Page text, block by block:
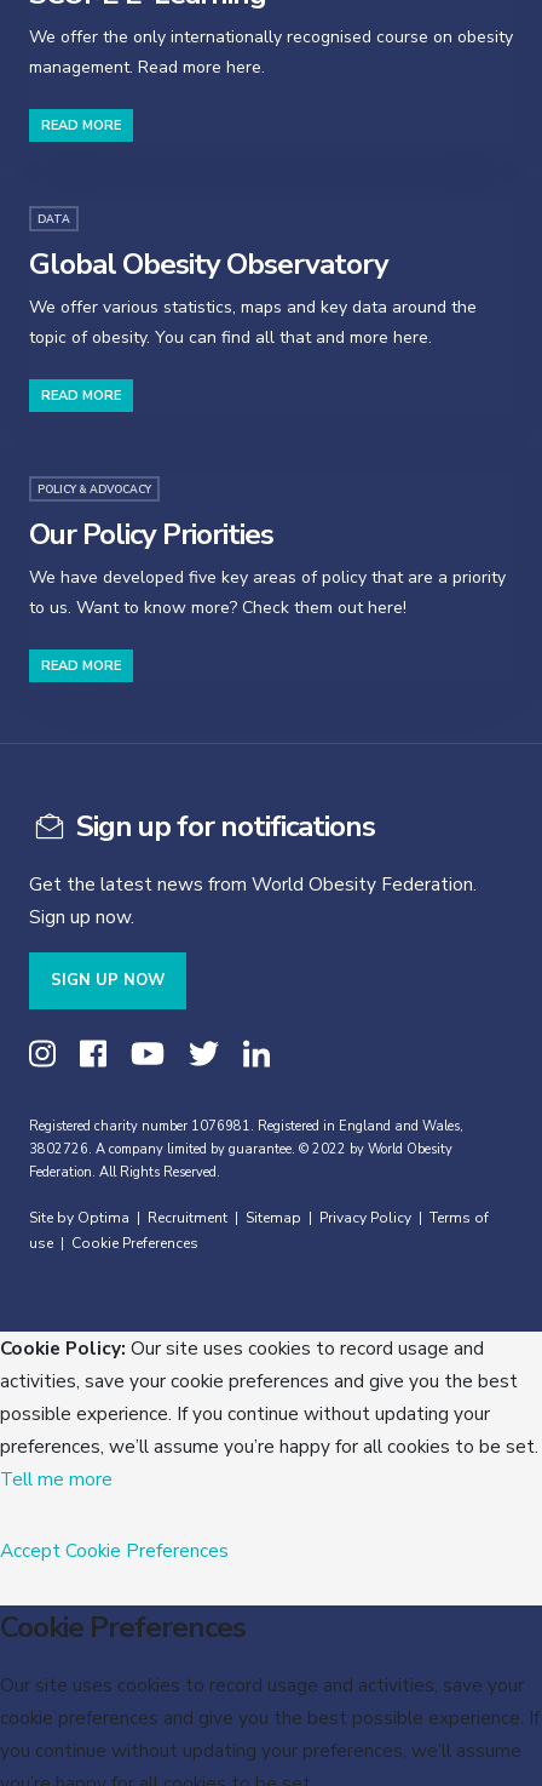
We offer the only internationally recognised course on obesity
management. Read more here.
READ MORE
DATA
Global Obesity Observatory
We offer various statistics, maps and key data around the
topic of obesity. You can find all that and more here.
READ MORE
POLICY & ADVOCACY
Our Policy Priorities
We have developed five key areas of policy that are a priority
to us. Want to know more? Check them out here!
READ MORE
Sign up for notifications
Get the latest news from World Obesity Federation.
Sign up now.
SIGN UP NOW
Registered charity number 1076981. Registered in England and Wales,
3802726. A company limited by guarantee. © 2022 by World Obesity
Federation. All Rights Reserved.
Site by Optima Recruitment Sitemap Privacy Policy
Terms of
use
Cookie Preferences
Cookie Policy: Our site uses cookies to record usage and
activities, save your cookie preferences and give you the best
possible experience. If you continue without updating your
preferences, we’ll assume you’re happy for all cookies to be set.
Tell me more
AcceptCookie Preferences
Cookie Preferences
Our site uses cookies to record usage and activities, save your
cookie preferences and give you the best possible experience. If
you continue without updating your preferences, we’ll assume